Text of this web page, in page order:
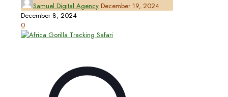
Samuel Digital Agency December 19, 2024
December 8, 2024
0